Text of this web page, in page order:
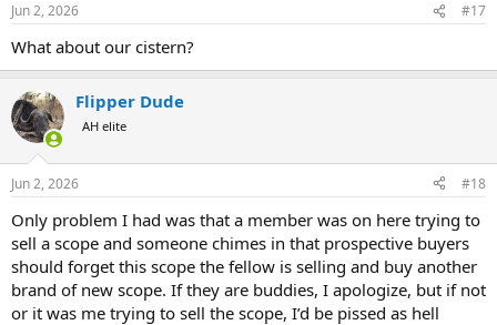
Jun 2, 2026 #17
What about our cistern?
Flipper Dude
AH elite
Jun 2, 2026 #18
Only problem I had was that a member was on here trying to
sell a scope and someone chimes in that prospective buyers
should forget this scope the fellow is selling and buy another
brand of new scope. If they are buddies, I apologize, but if not
or it was me trying to sell the scope, I’d be pissed as hell